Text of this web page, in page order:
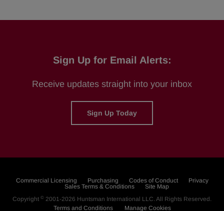
Sign Up for Email Alerts:
Receive updates straight into your inbox
Sign Up Today
Commercial Licensing Purchasing Codes of Conduct
Privacy
Sales Terms & Conditions
Site Map
Copyright © 2001-2026 Huntsman International LLC. All Rights Reserved.
Terms and Conditions
Manage Cookies